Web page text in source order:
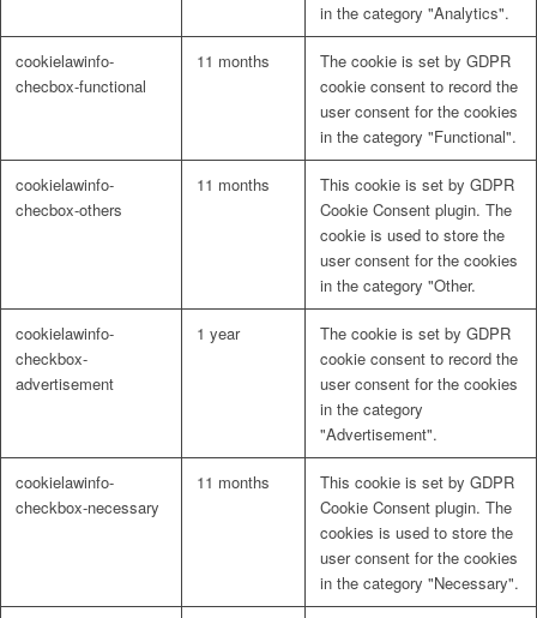
in the category "Analytics".
cookielawinfo-
checbox-functional
11 months
The cookie is set by GDPR
cookie consent to record the
user consent for the cookies
in the category "Functional".
cookielawinfo-
checbox-others
11 months
This cookie is set by GDPR
Cookie Consent plugin. The
cookie is used to store the
user consent for the cookies
in the category "Other.
cookielawinfo-
checkbox-
advertisement
1 year
The cookie is set by GDPR
cookie consent to record the
user consent for the cookies
in the category
"Advertisement".
cookielawinfo-
checkbox-necessary
11 months
This cookie is set by GDPR
Cookie Consent plugin. The
cookies is used to store the
user consent for the cookies
in the category "Necessary".